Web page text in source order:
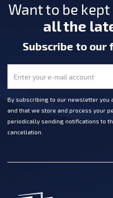
Want to be
all the
Subscribe to our
By subscribing to our newsletter you
and that we store and process your
periodically sending notifications to
cancellation.